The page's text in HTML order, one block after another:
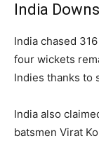
India
India chased
four wickets
Indies thanks to
India also
batsmen Virat